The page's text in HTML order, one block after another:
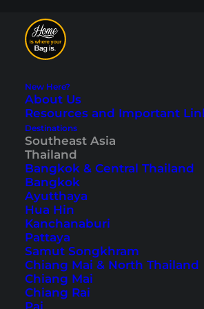
New Here?
About Us
Resources and Important
Destinations
Southeast Asia
Thailand
Bangkok & Central Thailand
Bangkok
Ayutthaya
Hua Hin
Kanchanaburi
Pattaya
Samut Songkhram
Chiang Mai & North Thailand
Chiang Mai
Chiang Rai
Pai
Phuket
in the
the Island
Last updated: September 22, 2025
Thailand